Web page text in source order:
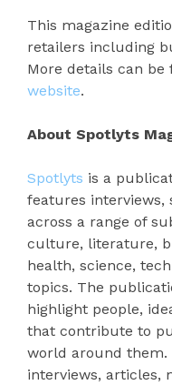
This magazine
retailers including
More details can be
website.
About Spotlyts
Spotlyts is a
features interviews,
across a range of
culture, literature,
health, science,
topics. The
highlight people,
that contribute to
world around them.
interviews, articles,